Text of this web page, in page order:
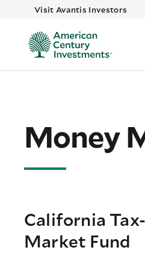
Visit Avantis Investors
Money
California
Market Fund